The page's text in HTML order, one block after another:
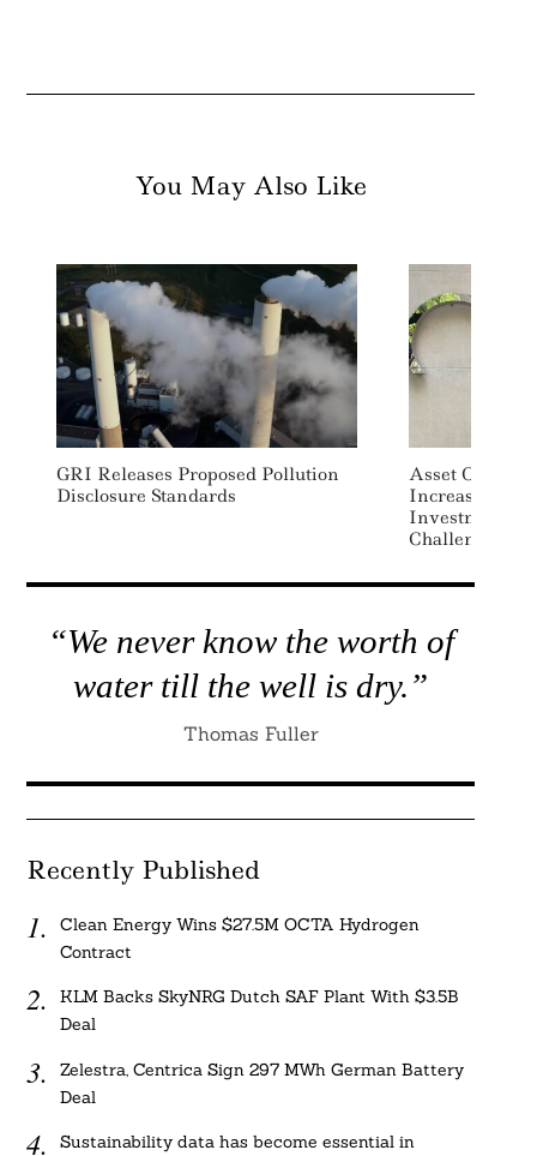
You May Also Like
GRI Releases Proposed Pollution
Disclosure Standards
Asset Owners
Increase
Investments
Challenges:
“We never know the worth of
water till the well is dry.”
Thomas Fuller
Recently Published
Clean Energy Wins $27.5M OCTA Hydrogen
Contract
KLM Backs SkyNRG Dutch SAF Plant With $3.5B
Deal
Zelestra, Centrica Sign 297 MWh German Battery
Deal
Sustainability data has become essential in